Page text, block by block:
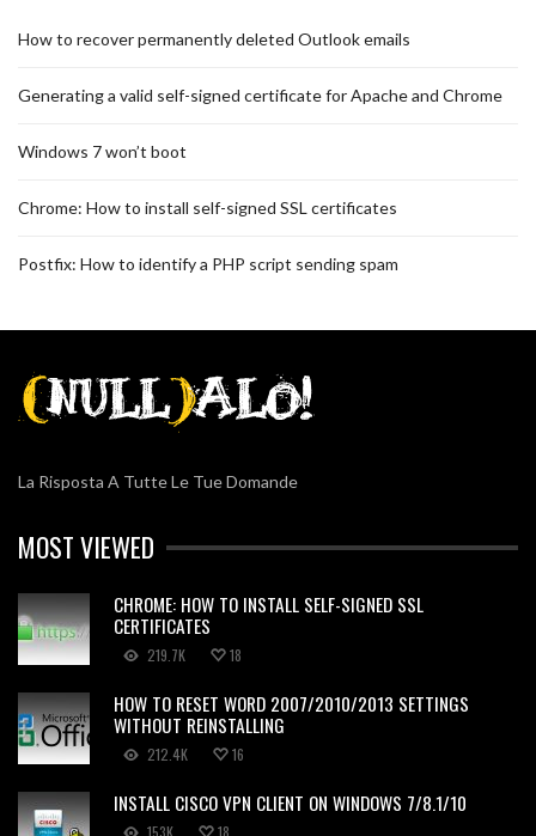
How to recover permanently deleted Outlook emails
Generating a valid self-signed certificate for Apache and Chrome
Windows 7 won’t boot
Chrome: How to install self-signed SSL certificates
Postfix: How to identify a PHP script sending spam
La Risposta A Tutte Le Tue Domande
MOST VIEWED
CHROME: HOW TO INSTALL SELF-SIGNED SSL
CERTIFICATES
219.7K 18
HOW TO RESET WORD 2007/2010/2013 SETTINGS
WITHOUT REINSTALLING
212.4K 16
INSTALL CISCO VPN CLIENT ON WINDOWS 7/8.1/10